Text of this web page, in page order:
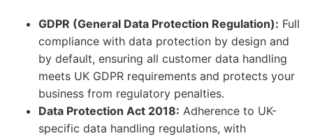
GDPR (General Data Protection Regulation): Full
compliance with data protection by design and
by default, ensuring all customer data handling
meets UK GDPR requirements and protects your
business from regulatory penalties.
Data Protection Act 2018: Adherence to UK-
specific data handling regulations, with